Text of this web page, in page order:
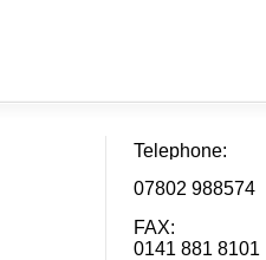
Telephone:
07802 988574
FAX:
0141 881 8101